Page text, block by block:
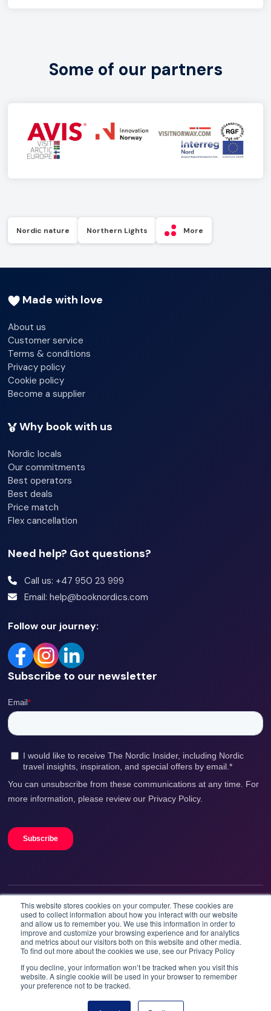
This website stores cookies on your computer. These cookies are
used to collect information about how you interact with our website
and allow us to remember you. We use this information in order to
improve and customize your browsing experience and for analytics
and metrics about our visitors both on this website and other media.
To find out more about the cookies we use, see our Privacy Policy
If you decline, your information won’t be tracked when you visit this
website. A single cookie will be used in your browser to remember
your preference not to be tracked.
Some of our partners
Nordic nature Northern Lights More
Made with love
About us
Customer service
Terms & conditions
Privacy policy
Cookie policy
Become a supplier
Why book with us
Nordic locals
Our commitments
Best operators
Best deals
Price match
Flex cancellation
Need help? Got questions?
Call us: +47 950 23 999
Email: help@booknordics.com
Follow our journey:
Subscribe to our newsletter
We accept
Booknordics.com is developed & operated by Onetrip